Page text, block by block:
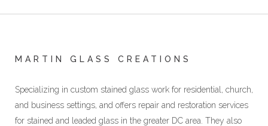
MARTIN GLASS CREATIONS
Specializing in custom stained glass work for residential, church,
and business settings, and offers repair and restoration services
for stained and leaded glass in the greater DC area. They also